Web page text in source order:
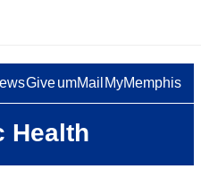
GiveumMail MyMemphis
Health